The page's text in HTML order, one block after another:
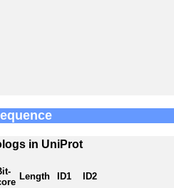
in UniProt
Length ID1 ID2